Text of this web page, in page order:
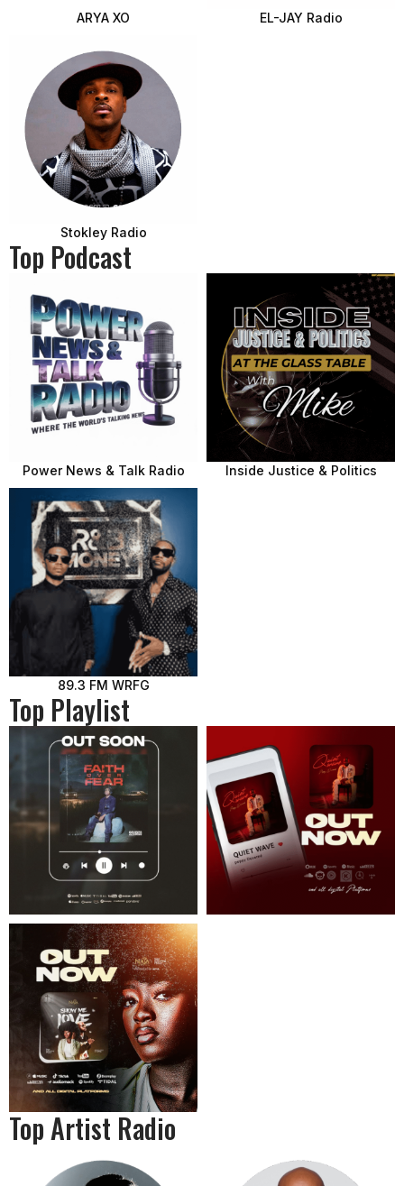
ARYA XO EL-JAY Radio
Stokley Radio
Top Podcast
Power News & Talk Radio Inside Justice & Politics
89.3 FM WRFG
Top Playlist
Top Artist Radio